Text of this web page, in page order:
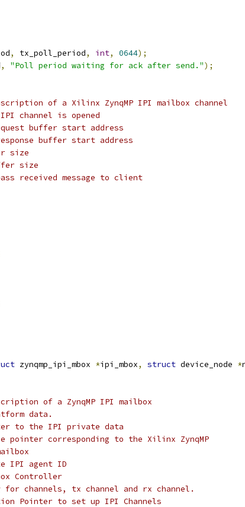
, tx_poll_period, int, 0644);
, "Poll period waiting for ack after send.");
of a Xilinx ZynqMP IPI mailbox channel
channel is opened
buffer start address
buffer start address
size
size
received message to client
zynqmp_ipi_mbox *ipi_mbox, struct device_node *
of a ZynqMP IPI mailbox
data.
pointer to the IPI private data
corresponding to the Xilinx ZynqMP
IPI agent ID
Controller
channels, tx channel and rx channel.
Pointer to set up IPI Channels